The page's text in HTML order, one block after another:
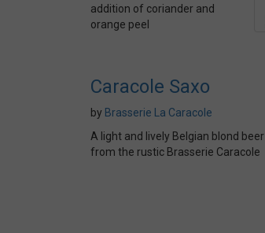
addition of coriander and
orange peel
Caracole Saxo
by Brasserie La Caracole
A light and lively Belgian blond beer
from the rustic Brasserie Caracole